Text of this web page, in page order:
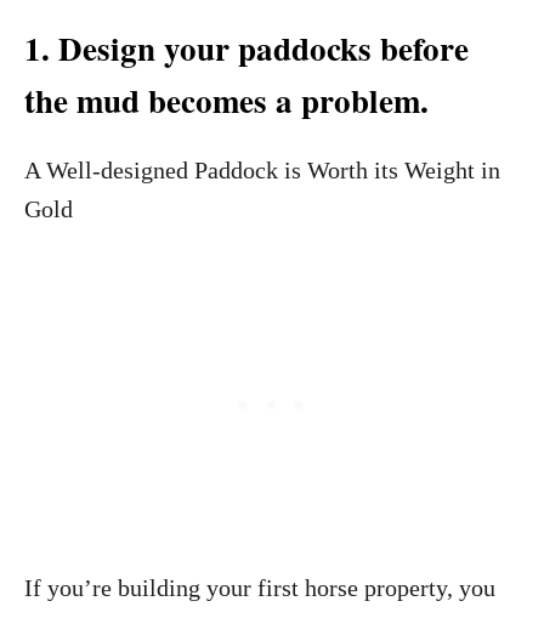
1. Design your paddocks before
the mud becomes a problem.
A Well-designed Paddock is Worth its Weight in
Gold
If you’re building your first horse property, you